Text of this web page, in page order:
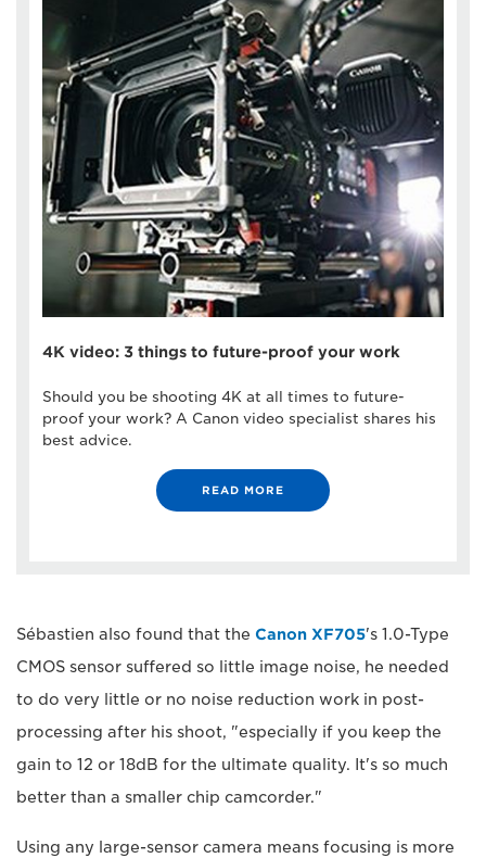
4K video: 3 things to future-proof your work
Should you be shooting 4K at all times to future-
proof your work? A Canon video specialist shares his
best advice.
READ MORE
Sébastien also found that the Canon XF705's 1.0-Type
CMOS sensor suffered so little image noise, he needed
to do very little or no noise reduction work in post-
processing after his shoot, "especially if you keep the
gain to 12 or 18dB for the ultimate quality. It's so much
better than a smaller chip camcorder."
Using any large-sensor camera means focusing is more